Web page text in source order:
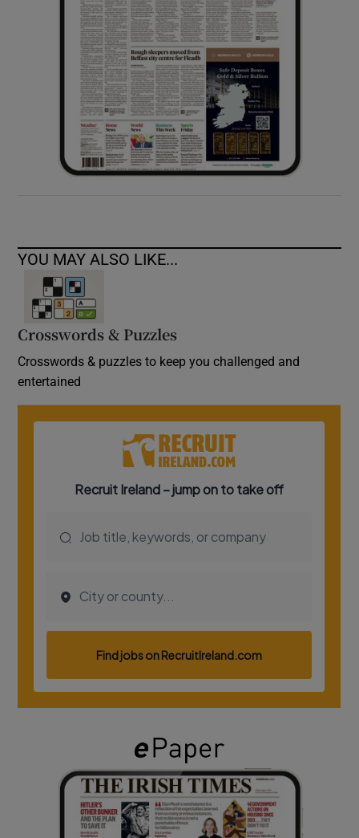
Show Sponsored sub sections
YOU MAY ALSO LIKE...
Crosswords & Puzzles
Crosswords & puzzles to keep you challenged and
entertained